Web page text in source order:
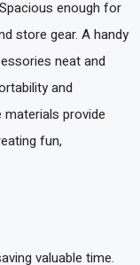
enough for
store gear. A handy
neat and
and
provide
fun,
valuable time.